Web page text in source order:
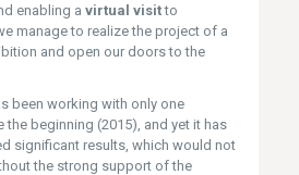
enabling a virtual visitto
manage to realize the project of a
and open our doors to the
been working with only one
the beginning (2015), and yet it has
significant results, which would not
the strong support of the